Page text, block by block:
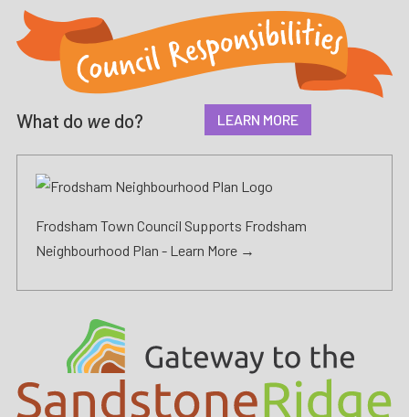
What do we do? LEARN MORE
Frodsham Town Council Supports Frodsham
Neighbourhood Plan - Learn More →